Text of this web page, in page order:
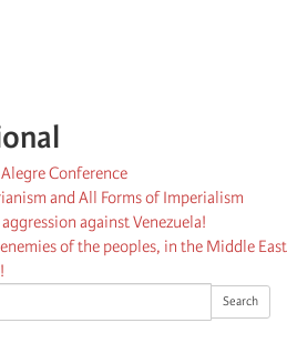
Search
Conference
and All Forms of Imperialism
against Venezuela!
of the peoples, in the Middle East